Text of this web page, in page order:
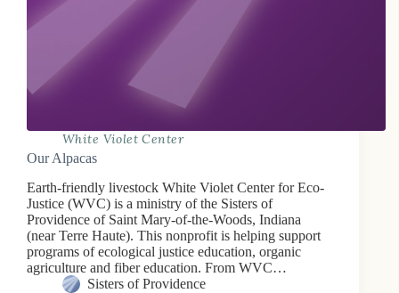
White Violet Center
Our Alpacas
Earth-friendly livestock White Violet Center for Eco-
Justice (WVC) is a ministry of the Sisters of
Providence of Saint Mary-of-the-Woods, Indiana
(near Terre Haute). This nonprofit is helping support
programs of ecological justice education, organic
agriculture and fiber education. From WVC…
Sisters of Providence